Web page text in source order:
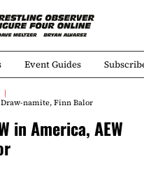
Event Guides
namite, Finn Balor
in America, AEW